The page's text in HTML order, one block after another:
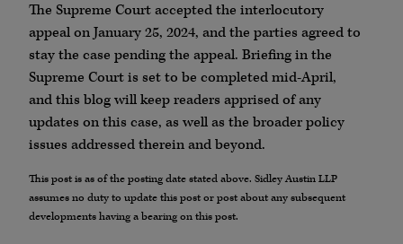
The Supreme Court accepted the interlocutory
appeal on January 25, 2024, and the parties agreed to
stay the case pending the appeal. Briefing in the
Supreme Court is set to be completed mid-April,
and this blog will keep readers apprised of any
updates on this case, as well as the broader policy
issues addressed therein and beyond.
This post is as of the posting date stated above. Sidley Austin LLP
assumes no duty to update this post or post about any subsequent
developments having a bearing on this post.